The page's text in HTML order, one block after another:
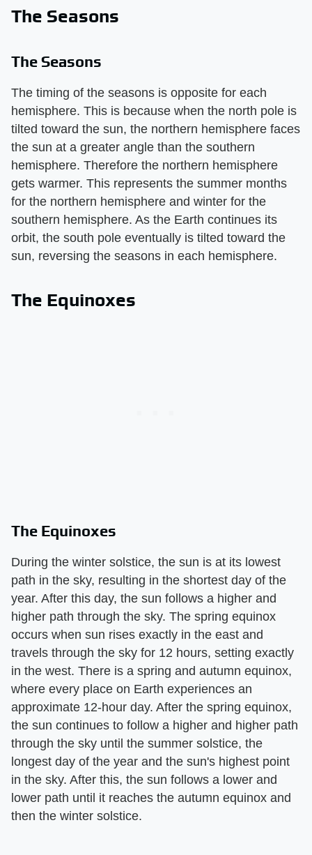
The Seasons
The Seasons
The timing of the seasons is opposite for each
hemisphere. This is because when the north pole is
tilted toward the sun, the northern hemisphere faces
the sun at a greater angle than the southern
hemisphere. Therefore the northern hemisphere
gets warmer. This represents the summer months
for the northern hemisphere and winter for the
southern hemisphere. As the Earth continues its
orbit, the south pole eventually is tilted toward the
sun, reversing the seasons in each hemisphere.
The Equinoxes
The Equinoxes
During the winter solstice, the sun is at its lowest
path in the sky, resulting in the shortest day of the
year. After this day, the sun follows a higher and
higher path through the sky. The spring equinox
occurs when sun rises exactly in the east and
travels through the sky for 12 hours, setting exactly
in the west. There is a spring and autumn equinox,
where every place on Earth experiences an
approximate 12-hour day. After the spring equinox,
the sun continues to follow a higher and higher path
through the sky until the summer solstice, the
longest day of the year and the sun's highest point
in the sky. After this, the sun follows a lower and
lower path until it reaches the autumn equinox and
then the winter solstice.